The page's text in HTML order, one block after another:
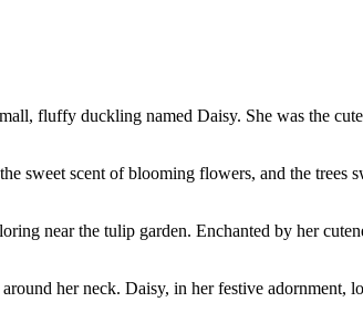
fluffy duckling named Daisy. She was the
sweet scent of blooming flowers, and the trees
near the tulip garden. Enchanted by her
her neck. Daisy, in her festive